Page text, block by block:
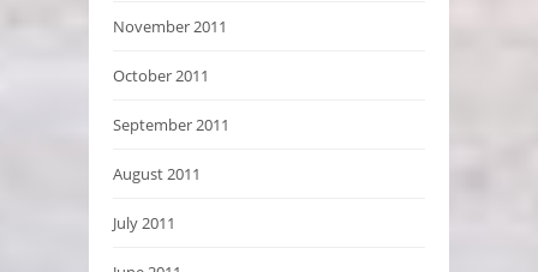
November 2011
October 2011
September 2011
August 2011
July 2011